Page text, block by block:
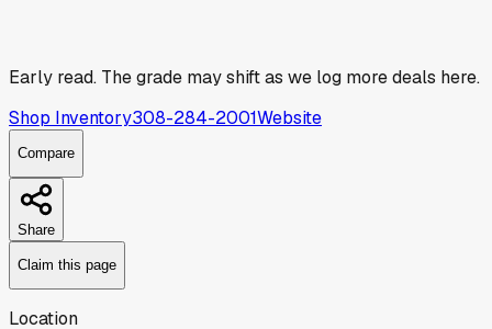
Early read. The grade may shift as we log more deals here.
Shop Inventory308-284-2001Website
Compare
Share
Claim this page
Location